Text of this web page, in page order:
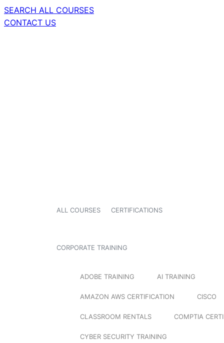
SEARCH ALL COURSES
CONTACT US
ALL COURSES CERTIFICATIONS
CORPORATE TRAINING
ADOBE TRAINING AI TRAINING
AMAZON AWS CERTIFICATION CISCO
CLASSROOM RENTALS COMPTIA
CYBER SECURITY TRAINING